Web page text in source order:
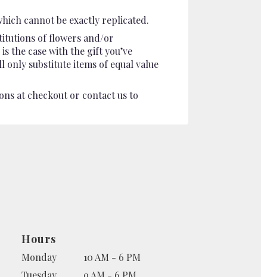
cannot be exactly replicated.
of flowers and/or
the case with the gift you’ve
substitute items of equal value
at checkout or contact us to
Hours
Monday
10 AM - 6 PM